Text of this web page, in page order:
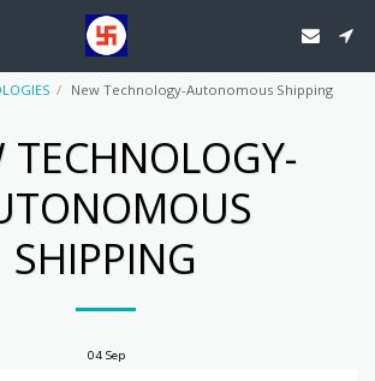
New Technology-Autonomous Shipping
TECHNOLOGY-
SHIPPING
04 Sep